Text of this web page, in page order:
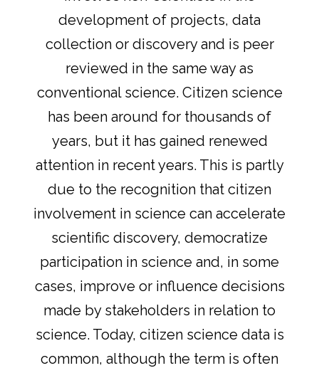
development of projects, data
collection or discovery and is peer
reviewed in the same way as
conventional science. Citizen science
has been around for thousands of
years, but it has gained renewed
attention in recent years. This is partly
due to the recognition that citizen
involvement in science can accelerate
scientific discovery, democratize
participation in science and, in some
cases, improve or influence decisions
made by stakeholders in relation to
science. Today, citizen science data is
common, although the term is often